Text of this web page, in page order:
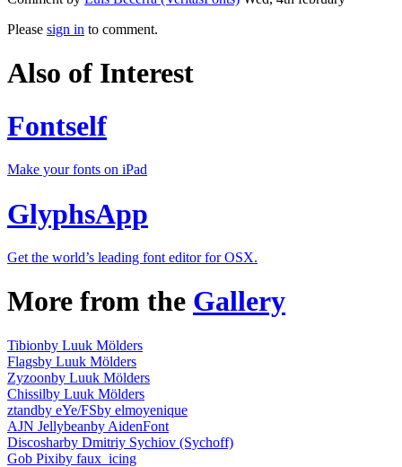
Please sign in to comment.
Also of Interest
Fontself
Make your fonts on iPad
GlyphsApp
Get the world’s leading font editor for OSX.
More from the Gallery
Tibionby Luuk Mölders
Flagsby Luuk Mölders
Zyzoonby Luuk Mölders
Chissilby Luuk Mölders
ztandby eYe/FSby elmoyenique
AJN Jellybeanby AidenFont
Discosharby Dmitriy Sychiov (Sychoff)
Gob Pixiby faux_icing